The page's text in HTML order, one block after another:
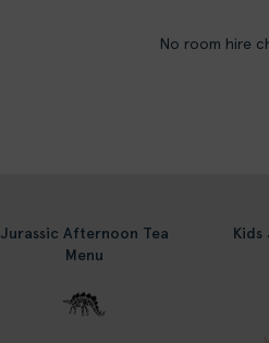
No room hire
Jurassic Afternoon Tea
Menu
Kids